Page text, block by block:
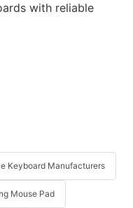
with reliable
Keyboard Manufacturers
Mouse Pad